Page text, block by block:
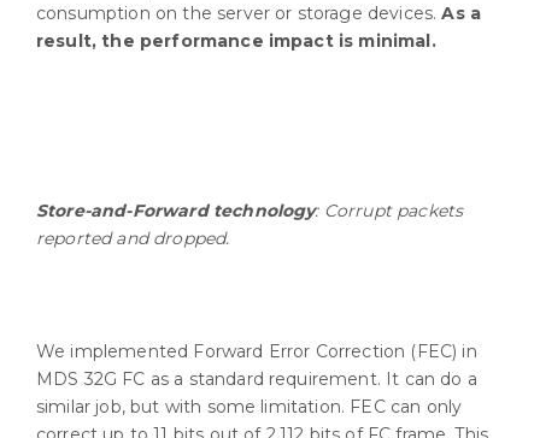
consumption on the server or storage devices.As a
result, the performance impact is minimal.
Store-and-Forward technology: Corrupt packets
reported and dropped.
We implemented Forward Error Correction (FEC) in
MDS 32G FC as a standard requirement. It can do a
similar job, but with some limitation. FEC can only